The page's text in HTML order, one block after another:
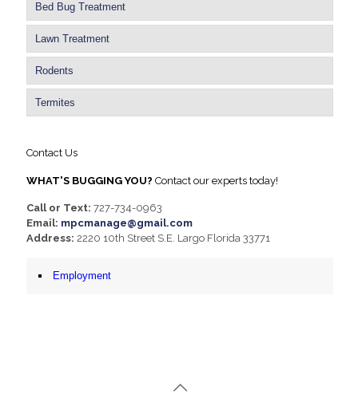
Bed Bug Treatment
Lawn Treatment
Rodents
Termites
Contact Us
WHAT'S BUGGING YOU? Contact our experts today!
Call or Text: 727-734-0963
Email: mpcmanage@gmail.com
Address: 2220 10th Street S.E. Largo Florida 33771
Employment